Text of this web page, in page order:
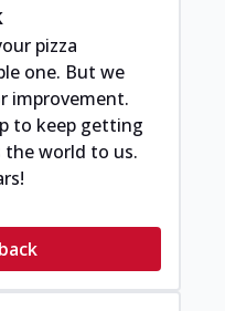
pizza
one. But we
improvement.
to keep getting
the world to us.